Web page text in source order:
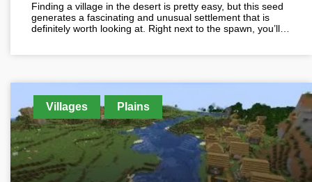
Finding a village in the desert is pretty easy, but this seed
generates a fascinating and unusual settlement that is
definitely worth looking at. Right next to the spawn, you’ll…
Villages Plains